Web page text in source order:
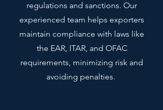
regulations and sanctions. Our
experienced team helps exporters
maintain compliance with laws like
the EAR, ITAR, and OFAC
requirements, minimizing risk and
avoiding penalties.